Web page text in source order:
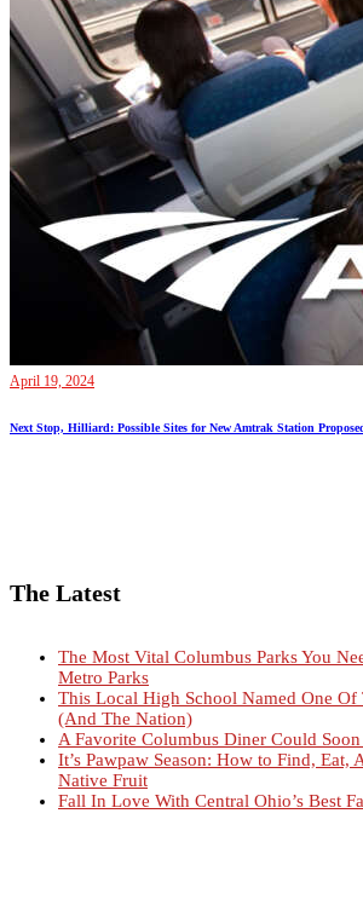
April 19, 2024
Next Stop, Hilliard: Possible Sites for New Amtrak Station
The Latest
The Most Vital Columbus Parks You
Metro Parks
This Local High School Named One Of
(And The Nation)
A Favorite Columbus Diner Could
It’s Pawpaw Season: How to Find, Eat,
Native Fruit
Fall In Love With Central Ohio’s Best